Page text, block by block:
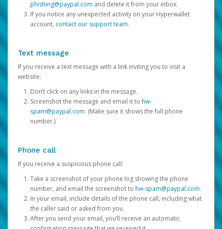
phishing@paypal.com and delete it from your inbox.
If you notice any unexpected activity on your Hyperwallet
account, contact our support team.
Text message
If you receive a text message with a link inviting you to visit a
website:
Don’t click on any links in the message.
Screenshot the message and email it to hw-
spam@paypal.com. (Make sure it shows the full phone
number.)
Phone call
If you receive a suspicious phone call:
Take a screenshot of your phone log showing the phone
number, and email the screenshot to hw-spam@paypal.com.
In your email, include details of the phone call, including what
the caller said or asked from you.
After you send your email, you’ll receive an automatic